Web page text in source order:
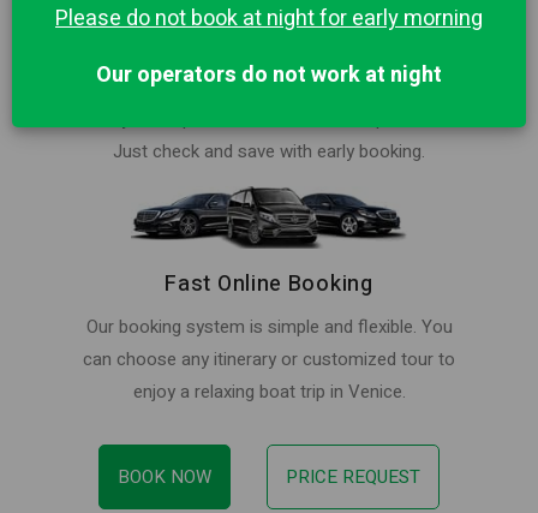
Book your ride at lowest price. Our rates are
Just check and save with early booking.
Fast Online Booking
Our booking system is simple and flexible. You
can choose any itinerary or customized tour to
enjoy a relaxing boat trip in Venice.
BOOK NOW PRICE REQUEST
Please do not book at night for early morning
Our operators do not work at night